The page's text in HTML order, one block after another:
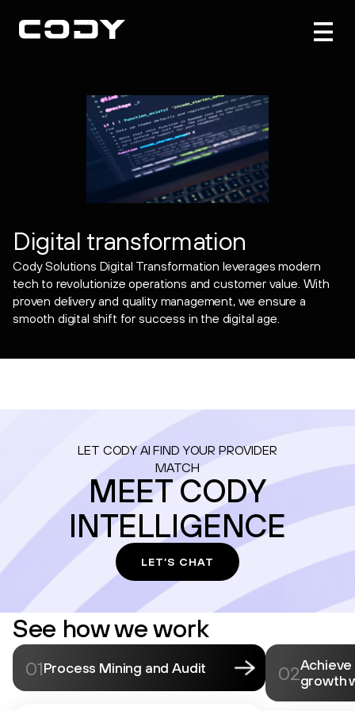
Digital transformation
Cody Solutions Digital Transformation leverages modern
tech to revolutionize operations and customer value. With
proven delivery and quality management, we ensure a
smooth digital shift for success in the digital age.
LET CODY AI FIND YOUR PROVIDER
MATCH
MEET CODY
INTELLIGENCE
LET’S CHAT
See how we work
01Process Mining and Audit 02growth